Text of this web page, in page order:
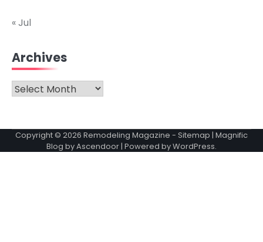
« Jul
Archives
Archives
Copyright © 2026 Remodeling Magazine - Sitemap | Magnific
Blog byAscendoor| Powered byWordPress.